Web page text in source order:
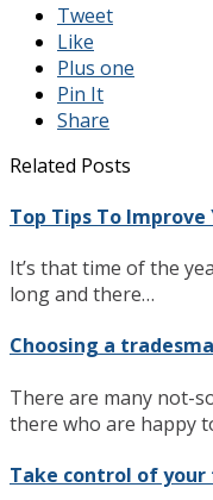
Tweet
Like
Plus one
Pin It
Share
Related Posts
Top Tips To
It’s that time of the
long and there…
Choosing a
There are many not-
there who are happy
Take control of